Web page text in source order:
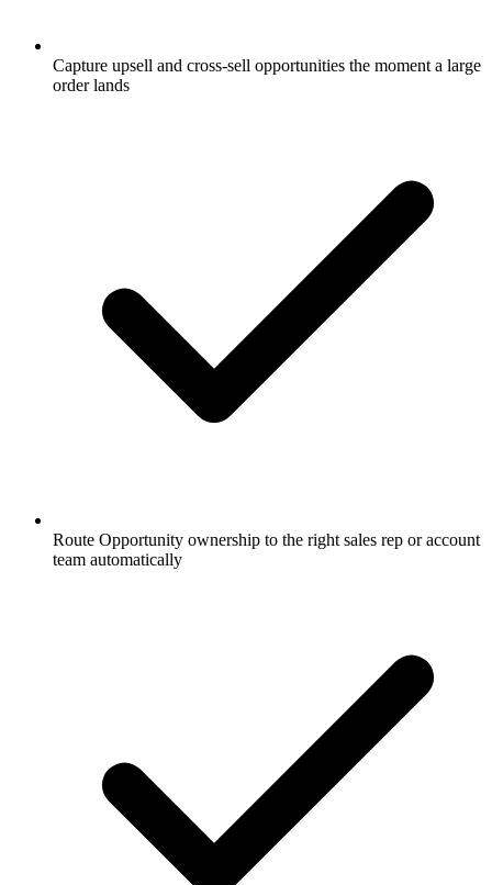
Capture upsell and cross-sell opportunities the moment a large
order lands
Route Opportunity ownership to the right sales rep or account
team automatically